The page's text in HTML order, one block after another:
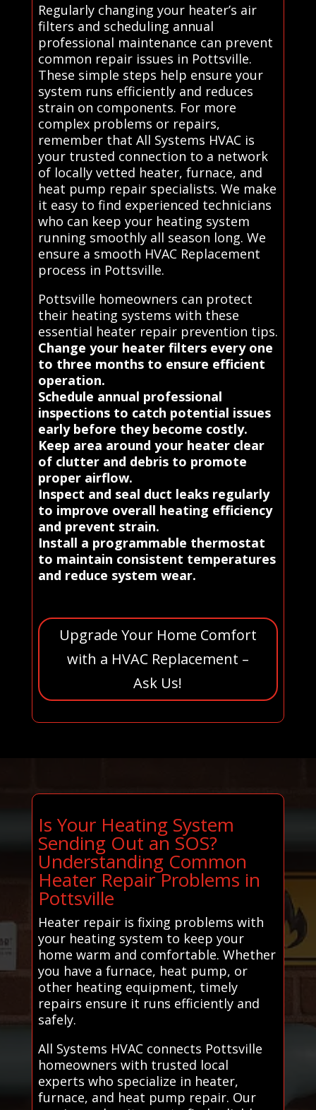
Regularly changing your heater’s air
filters and scheduling annual
professional maintenance can prevent
common repair issues in Pottsville.
These simple steps help ensure your
system runs efficiently and reduces
strain on components. For more
complex problems or repairs,
remember that All Systems HVAC is
your trusted connection to a network
of locally vetted heater, furnace, and
heat pump repair specialists. We make
it easy to find experienced technicians
who can keep your heating system
running smoothly all season long. We
ensure a smooth HVAC Replacement
process in Pottsville.
Pottsville homeowners can protect
their heating systems with these
essential heater repair prevention tips.
Change your heater filters every one
to three months to ensure efficient
operation.
Schedule annual professional
inspections to catch potential issues
early before they become costly.
Keep area around your heater clear
of clutter and debris to promote
proper airflow.
Inspect and seal duct leaks regularly
to improve overall heating efficiency
and prevent strain.
Install a programmable thermostat
to maintain consistent temperatures
and reduce system wear.
Upgrade Your Home Comfort
with a HVAC Replacement –
Ask Us!
Is Your Heating System
Sending Out an SOS?
Understanding Common
Heater Repair Problems in
Pottsville
Heater repair is fixing problems with
your heating system to keep your
home warm and comfortable. Whether
you have a furnace, heat pump, or
other heating equipment, timely
repairs ensure it runs efficiently and
safely.
All Systems HVAC connects Pottsville
homeowners with trusted local
experts who specialize in heater,
furnace, and heat pump repair. Our